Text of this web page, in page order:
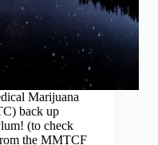
Marijuana
back up
(to check
the MMTCF